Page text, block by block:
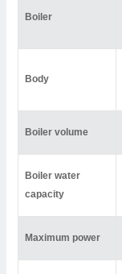
Boiler
Body
Boiler volume
Boiler water
capacity
Maximum power